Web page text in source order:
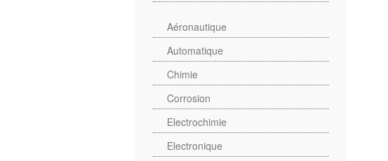
Aéronautique
Automatique
Chimie
Corrosion
Electrochimie
Electronique